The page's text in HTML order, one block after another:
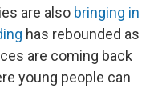
are also bringing in
has rebounded as
are coming back
young people can